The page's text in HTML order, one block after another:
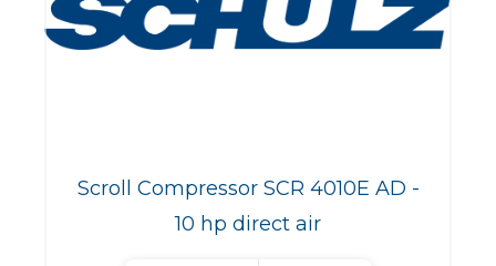
Scroll Compressor SCR 4010E AD -
10 hp direct air